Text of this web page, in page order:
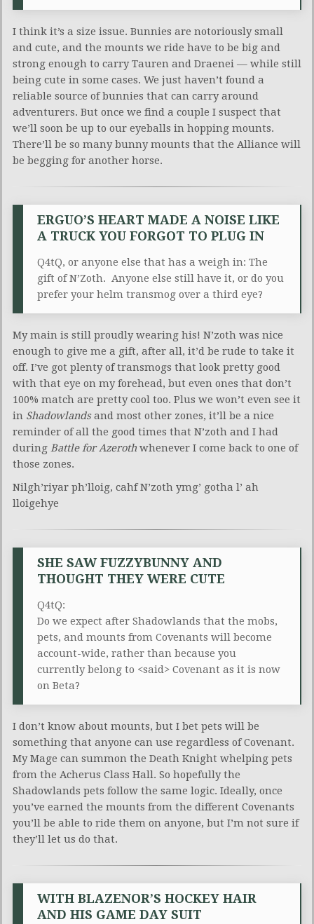
I think it’s a size issue. Bunnies are notoriously small
and cute, and the mounts we ride have to be big and
strong enough to carry Tauren and Draenei — while still
being cute in some cases. We just haven’t found a
reliable source of bunnies that can carry around
adventurers. But once we find a couple I suspect that
we’ll soon be up to our eyeballs in hopping mounts.
There’ll be so many bunny mounts that the Alliance will
be begging for another horse.
ERGUO’S HEART MADE A NOISE LIKE
A TRUCK YOU FORGOT TO PLUG IN
Q4tQ, or anyone else that has a weigh in: The
gift ofN’Zoth. Anyone else still have it, or do you
prefer your helm transmog over a third eye?
My main is still proudly wearing his! N’zoth was nice
enough to give me a gift, after all, it’d be rude to take it
off. I’ve got plenty of transmogs that look pretty good
with that eye on my forehead, but even ones that don’t
100% match are pretty cool too. Plus we won’t even see it
in Shadowlandsand most other zones, it’ll be a nice
reminder of all the good times that N’zoth and I had
during Battle for Azeroth whenever I come back to one of
those zones.
Nilgh’riyar ph’lloig, cahf N’zoth ymg’ gotha l’ ah
lloigehye
SHE SAW FUZZYBUNNY AND
THOUGHT THEY WERE CUTE
Q4tQ:
Do we expect after Shadowlands that the mobs,
pets, and mounts from Covenants will become
account-wide, rather than because you
currently belong to <said> Covenant as it is now
on Beta?
I don’t know about mounts, but I bet pets will be
something that anyone can use regardless of Covenant.
My Mage can summon the Death Knight whelping pets
from the Acherus Class Hall. So hopefully the
Shadowlands pets follow the same logic. Ideally, once
you’ve earned the mounts from the different Covenants
you’ll be able to ride them on anyone, but I’m not sure if
they’ll let us do that.
WITH BLAZENOR’S HOCKEY HAIR
AND HIS GAME DAY SUIT